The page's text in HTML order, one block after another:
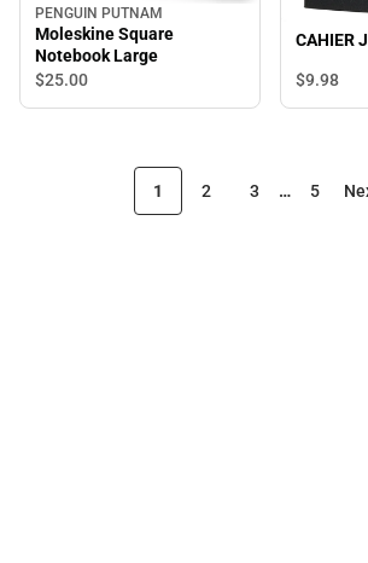
PENGUIN PUTNAM
Moleskine Square
Notebook Large
$25.00
CAHIER
$9.98
1 2 3 … 5